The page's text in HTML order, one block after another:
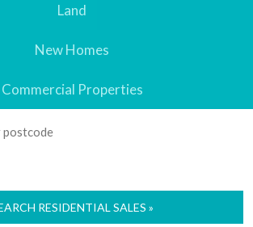
Land
New Homes
Commercial Properties
RESIDENTIAL SALES »